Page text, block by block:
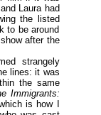
Laura had
the listed
to be around
after the
strangely
lines: it was
the same
Immigrants:
is how I